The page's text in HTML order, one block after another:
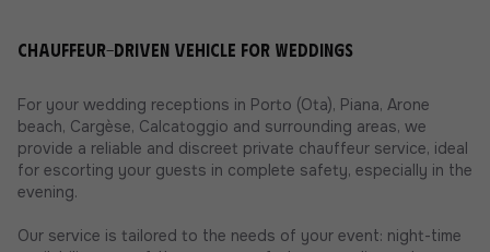
Chauffeur-driven vehicle for weddings
For your wedding receptions in Porto (Ota), Piana, Arone
beach, Cargèse, Calcatoggio and surrounding areas, we
provide a reliable and discreet private chauffeur service, ideal
for escorting your guests in complete safety, especially in the
evening.
Our service is tailored to the needs of your event: night-time